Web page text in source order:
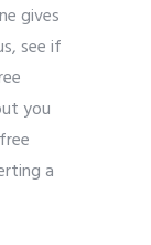
gives
see if
you
a